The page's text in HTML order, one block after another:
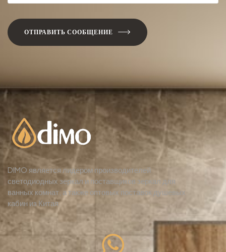
ОТПРАВИТЬ СООБЩЕНИЕ
DIMO является лидером производителей
светодиодных зеркал и поставщиков зеркал для
ванных комнат, а также оптовых поставок душевых
кабин из Китая.